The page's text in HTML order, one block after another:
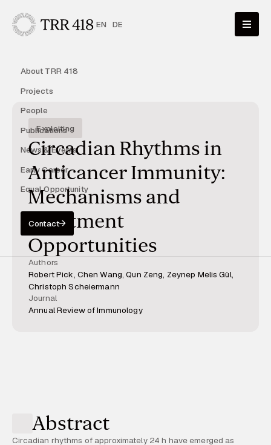
EN DE
About TRR 418
Projects
People
Publications
News & Events
Early Career
Equal Opportunity
Contact
Exploiting
Circadian Rhythms in
Anticancer Immunity:
Mechanisms and
Treatment
Opportunities
Authors
Robert Pick, Chen Wang, Qun Zeng, Zeynep Melis Gül,
Christoph Scheiermann
Journal
Annual Review of Immunology
Abstract
Circadian rhythms of approximately 24 h have emerged as